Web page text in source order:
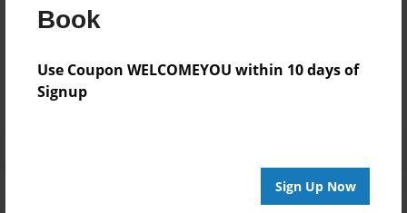
Book
Use Coupon WELCOMEYOU within 10 days of
Signup
Sign Up Now
Messages from the Author